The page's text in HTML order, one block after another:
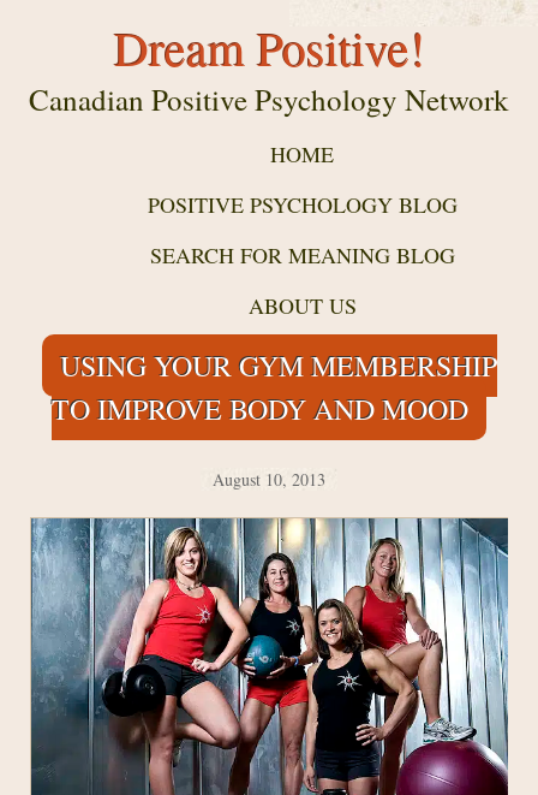
Dream Positive!
Canadian Positive Psychology Network
HOME
POSITIVE PSYCHOLOGY BLOG
SEARCH FOR MEANING BLOG
ABOUT US
USING YOUR GYM MEMBERSHIP
TO IMPROVE BODY AND MOOD
August 10, 2013